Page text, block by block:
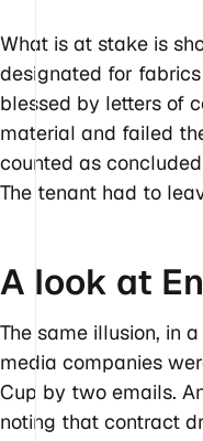
What is at stake is
designated for
blessed by letters of
material and failed
counted as
The tenant had to
A look at
The same illusion, in
media companies
Cup by two emails.
noting that contract